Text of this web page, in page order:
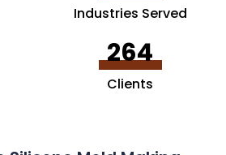
Industries Served
264
Clients